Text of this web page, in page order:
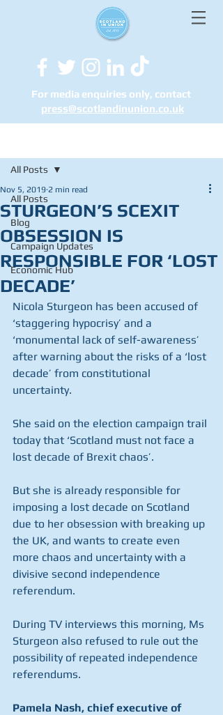
For media enquiries only, contact
press@scotlandinunion.co.uk
All Posts
Blog
Campaign Updates
Economic Hub
All Posts
STURGEON’S SCEXIT
OBSESSION IS
RESPONSIBLE FOR ‘LOST
DECADE’
Nov 5, 2019 2 min read
Nicola Sturgeon has been accused of
‘staggering hypocrisy’ and a
‘monumental lack of self-awareness’
after warning about the risks of a ‘lost
decade’ from constitutional
uncertainty.
She said on the election campaign trail
today that ‘Scotland must not face a
lost decade of Brexit chaos’.
But she is already responsible for
imposing a lost decade on Scotland
due to her obsession with breaking up
the UK, and wants to create even
more chaos and uncertainty with a
divisive second independence
referendum.
During TV interviews this morning, Ms
Sturgeon also refused to rule out the
possibility of repeated independence
referendums.
Pamela Nash, chief executive of